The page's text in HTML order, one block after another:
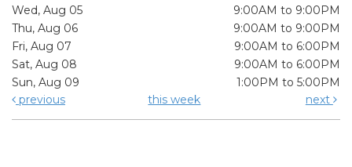
Wed, Aug 05
9:00AM to 9:00PM
Thu, Aug 06
9:00AM to 9:00PM
Fri, Aug 07
9:00AM to 6:00PM
Sat, Aug 08
9:00AM to 6:00PM
Sun, Aug 09
1:00PM to 5:00PM
previous
this week next